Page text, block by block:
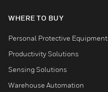
WHERE TO BUY
Personal Protective Equipment
Productivity Solutions
Sensing Solutions
Warehouse Automation